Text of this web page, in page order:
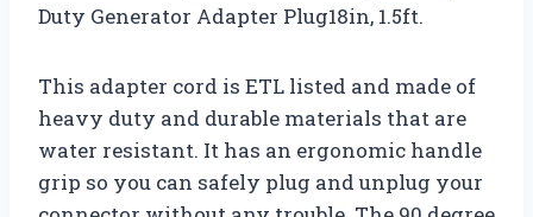
Duty Generator Adapter Plug18in, 1.5ft.
This adapter cord is ETL listed and made of
heavy duty and durable materials that are
water resistant. It has an ergonomic handle
grip so you can safely plug and unplug your